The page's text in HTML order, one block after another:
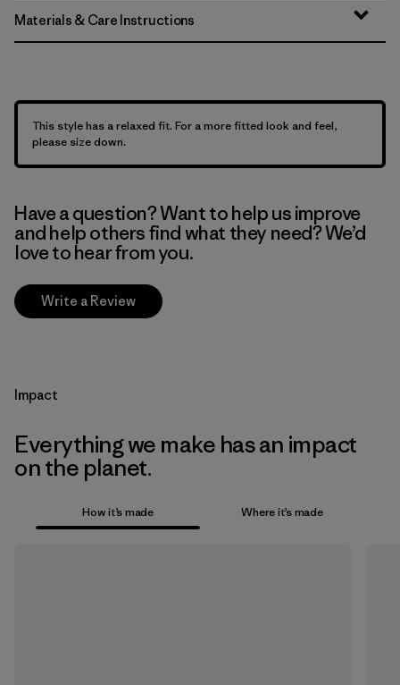
Materials & Care Instructions
This style has a relaxed fit. For a more fitted look and feel,
please size down.
Have a question? Want to help us improve
and help others find what they need? We’d
love to hear from you.
Write a Review
Impact
Everything we make has an impact
on the planet.
How it’s made Where it’s made